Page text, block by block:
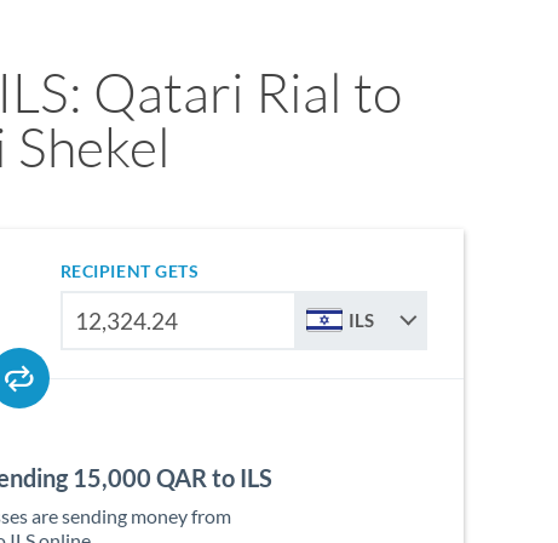
Qatari Rial to
Shekel
RECIPIENT GETS
ILS
15,000 QAR to ILS
are sending money from